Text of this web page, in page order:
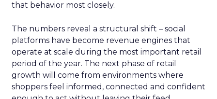
that behavior most closely.
The numbers reveal a structural shift – social
platforms have become revenue engines that
operate at scale during the most important retail
period of the year. The next phase of retail
growth will come from environments where
shoppers feel informed, connected and confident